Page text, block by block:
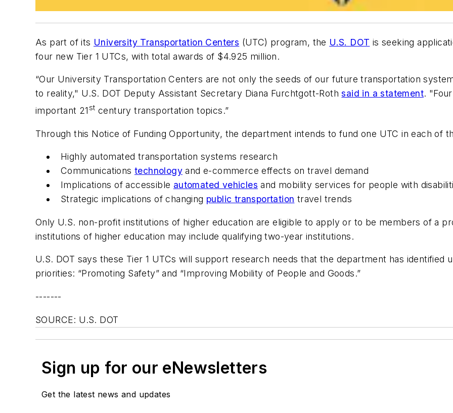
As part of its University Transportation Centers (UTC) program, the U.S. DOT is seeking
four new Tier 1 UTCs, with total awards of $4.925 million.
“Our University Transportation Centers are not only the seeds of our future transportation
to reality," U.S. DOT Deputy Assistant Secretary Diana Furchtgott-Rothsaid in a statement.
important 21 st century transportation topics.”
Through this Notice of Funding Opportunity, the department intends to fund one UTC in each of
Highly automated transportation systems research
Communications technology and e-commerce effects on travel demand
Implications of accessible automated vehicles and mobility services for people with
Strategic implications of changing public transportation travel trends
Only U.S. non-profit institutions of higher education are eligible to apply or to be members of a
institutions of higher education may include qualifying two-year institutions.
U.S. DOT says these Tier 1 UTCs will support research needs that the department has identified
priorities: “Promoting Safety” and “Improving Mobility of People and Goods.”
-------
SOURCE: U.S. DOT
Sign up for our eNewsletters
Get the latest news and updates